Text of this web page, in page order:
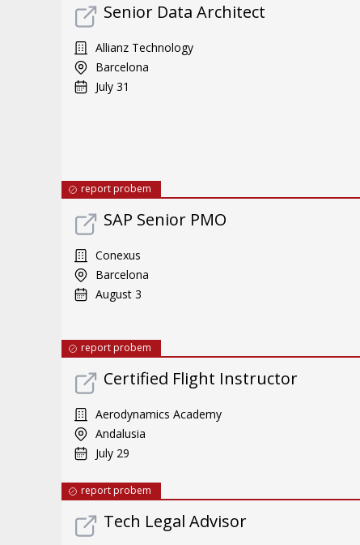
Senior Data Architect
Allianz Technology
Barcelona
July 31
report probem
SAP Senior PMO
Conexus
Barcelona
August 3
report probem
Certified Flight Instructor
Aerodynamics Academy
Andalusia
July 29
report probem
Tech Legal Advisor